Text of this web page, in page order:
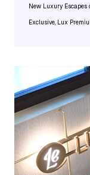
New Luxury Escapes
Exclusive, Lux